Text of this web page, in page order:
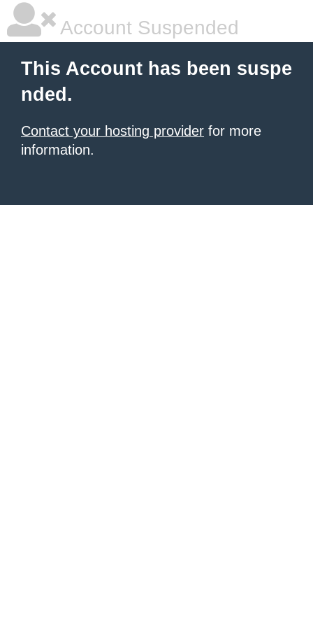
Account Suspended
This Account has been suspe
nded.
Contact your hosting provider for more
information.